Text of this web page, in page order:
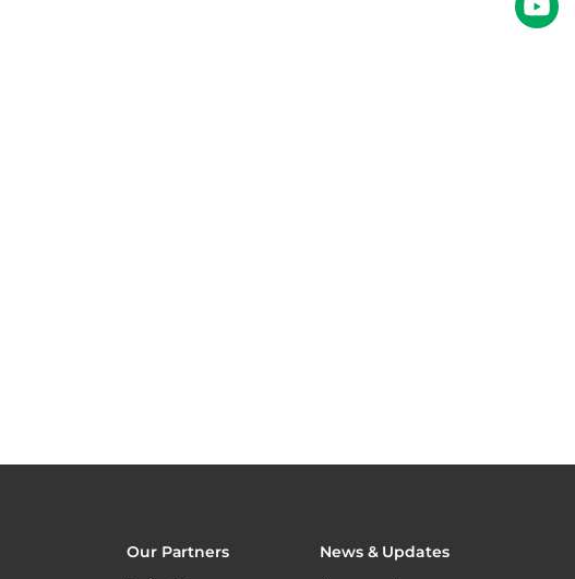
Our Partners News & Updates